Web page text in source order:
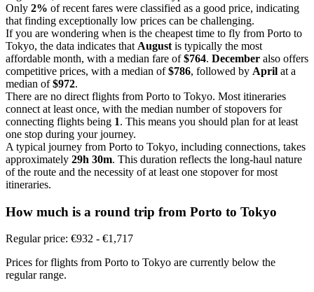
Only 2% of recent fares were classified as a good price, indicating
that finding exceptionally low prices can be challenging.
If you are wondering when is the cheapest time to fly from Porto to
Tokyo, the data indicates that August is typically the most
affordable month, with a median fare of$764. December also offers
competitive prices, with a median of$786, followed by April at a
median of$972.
There are no direct flights from Porto to Tokyo. Most itineraries
connect at least once, with the median number of stopovers for
connecting flights being 1. This means you should plan for at least
one stop during your journey.
A typical journey from Porto to Tokyo, including connections, takes
approximately 29h 30m. This duration reflects the long-haul nature
of the route and the necessity of at least one stopover for most
itineraries.
How much is a round trip from Porto to Tokyo
Regular price: €932 - €1,717
Prices for flights from Porto to Tokyo are currently below the
regular range.